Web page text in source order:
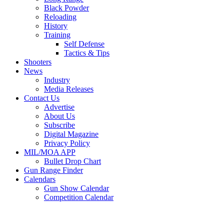
Black Powder
Reloading
History
Training
Self Defense
Tactics & Tips
Shooters
News
Industry
Media Releases
Contact Us
Advertise
About Us
Subscribe
Digital Magazine
Privacy Policy
MIL/MOA APP
Bullet Drop Chart
Gun Range Finder
Calendars
Gun Show Calendar
Competition Calendar